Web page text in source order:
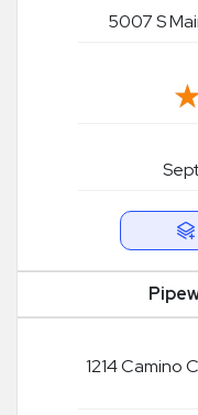
5007 S
1214 Camino